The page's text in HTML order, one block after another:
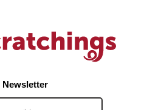
Newsletter